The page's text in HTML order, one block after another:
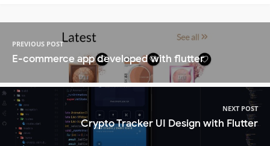
PREVIOUS POST
E-commerce app developed with flutter
NEXT POST
Crypto Tracker UI Design with Flutter